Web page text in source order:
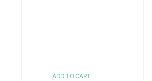
ADD TO CART